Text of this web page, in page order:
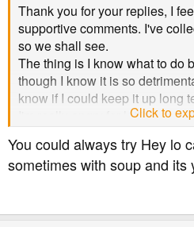
Thank you for your replies, I
supportive comments. I've
so we shall see.
The thing is I know what to do
though I know it is so
know if I could keep it up long
I'm really angry for letting
to sort myself out.
I don't exercise and I do
I certainly need to start up
Hopefully my test results will
Click to
You could always try Hey lo
sometimes with soup and its